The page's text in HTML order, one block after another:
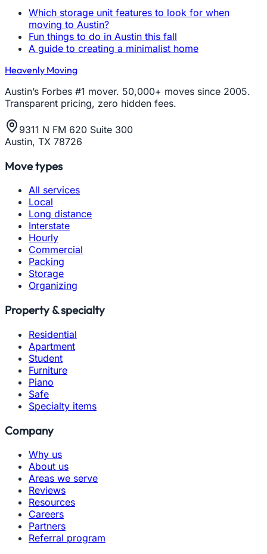
Which storage unit features to look for when
moving to Austin?
Fun things to do in Austin this fall
A guide to creating a minimalist home
Heavenly Moving
Austin’s Forbes #1 mover. 50,000+ moves since 2005.
Transparent pricing, zero hidden fees.
9311 N FM 620 Suite 300
Austin, TX 78726
Move types
All services
Local
Long distance
Interstate
Hourly
Commercial
Packing
Storage
Organizing
Property & specialty
Residential
Apartment
Student
Furniture
Piano
Safe
Specialty items
Company
Why us
About us
Areas we serve
Reviews
Resources
Careers
Partners
Referral program